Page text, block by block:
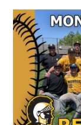
...